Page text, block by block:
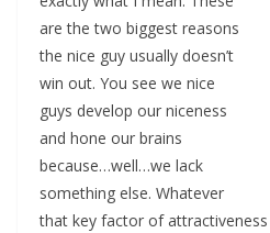
are the two biggest reasons
the nice guy usually doesn’t
win out. You see we nice
guys develop our niceness
and hone our brains
because…well…we lack
something else. Whatever
that key factor of